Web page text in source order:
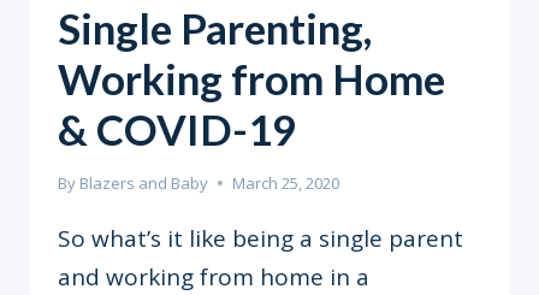
Single Parenting,
Working from Home
& COVID-19
By Blazers and Baby March 25, 2020
So what’s it like being a single parent
and working from home in a